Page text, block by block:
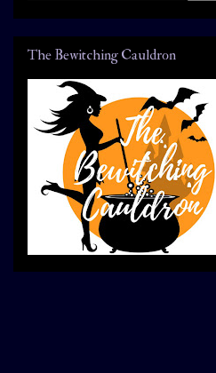
The Bewitching Cauldron